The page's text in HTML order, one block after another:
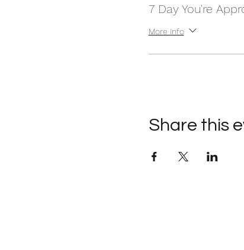
7 Day You're
More info
Share this